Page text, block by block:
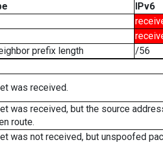
IPv6
prefix length
/56
was received.
was received, but the source
route.
was not received, but unspoofed